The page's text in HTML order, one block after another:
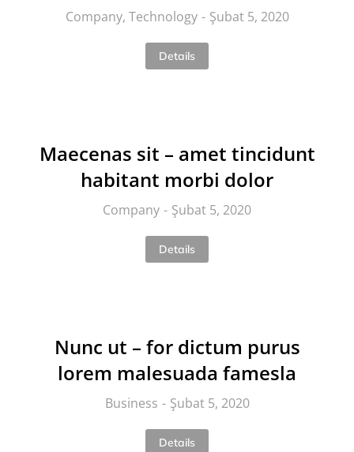
Company, Technology Şubat 5, 2020
Details
Maecenas sit – amet tincidunt
habitant morbi dolor
Company Şubat 5, 2020
Details
Nunc ut – for dictum purus
lorem malesuada famesla
Business Şubat 5, 2020
Details